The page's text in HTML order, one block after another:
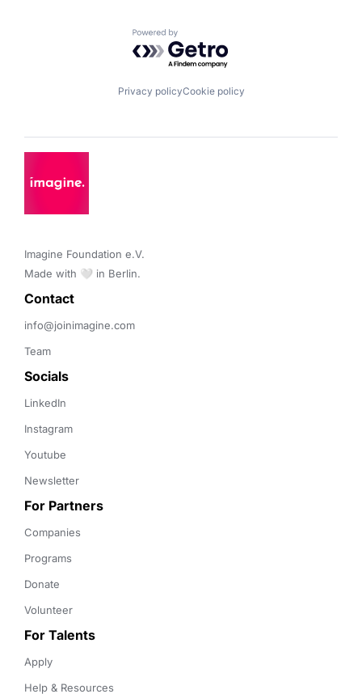
Powered by Getro.com
Privacy policyCookie policy
Imagine Foundation e.V.
Made with 🤍 in Berlin.
Contact
info@joinimagine.com
Team
Socials
LinkedIn
Instagram
Youtube
Newsletter
For Partners
Companies
Programs
Donate
Volunteer
For Talents
Apply
Help & Resources